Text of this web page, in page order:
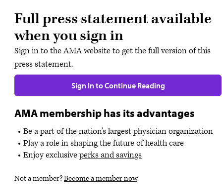
Full press statement available
when you sign in
Sign in to the AMA website to get the full version of this
press statement.
Sign In to Continue Reading
AMA membership has its advantages
Be a part of the nation's largest physician organization
Play a role in shaping the future of health care
Enjoy exclusiveperks and savings
Not a member?Become a member now.